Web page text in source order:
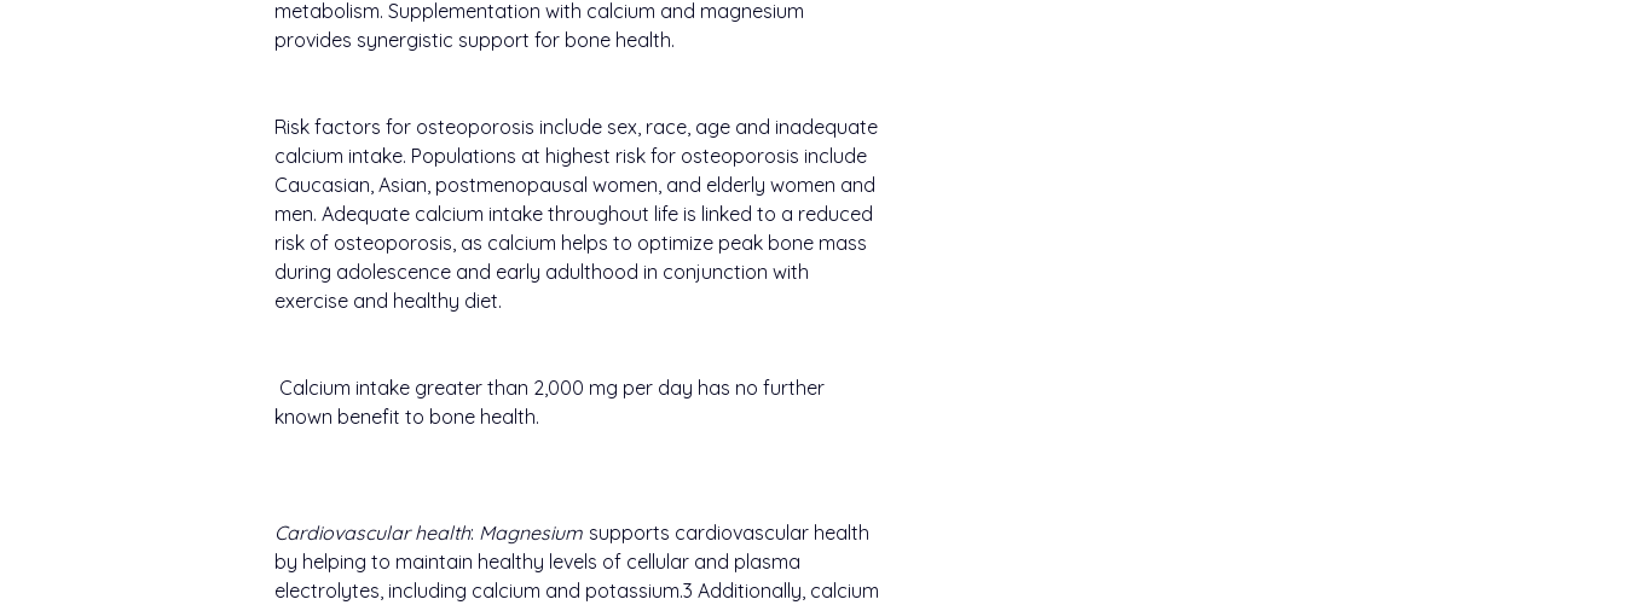
metabolism. Supplementation with calcium and magnesium
provides synergistic support for bone health.
Risk factors for osteoporosis include sex, race, age and inadequate
calcium intake. Populations at highest risk for osteoporosis include
Caucasian, Asian, postmenopausal women, and elderly women and
men. Adequate calcium intake throughout life is linked to a reduced
risk of osteoporosis, as calcium helps to optimize peak bone mass
during adolescence and early adulthood in conjunction with
exercise and healthy diet.
Calcium intake greater than 2,000 mg per day has no further
known benefit to bone health.
Cardiovascular health: Magnesium supports cardiovascular health
by helping to maintain healthy levels of cellular and plasma
electrolytes, including calcium and potassium.3 Additionally, calcium